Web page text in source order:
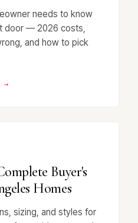
needs to know
door — 2026 costs,
and how to pick
→
Buyer's
Homes
sizing, and styles for